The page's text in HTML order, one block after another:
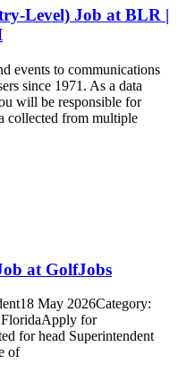
Level) Job at BLR |
events to communications
since 1971. As a data
will be responsible for
collected from multiple
at GolfJobs
May 2026Category:
FloridaApply for
for head Superintendent
of